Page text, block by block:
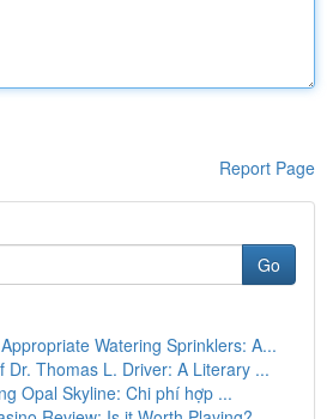
Report Page
Go
Watering Sprinklers: A...
Dr. Thomas L. Driver: A Literary ...
Opal Skyline: Chi phí hợp ...